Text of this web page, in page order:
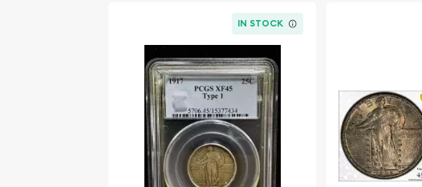
IN STOCK